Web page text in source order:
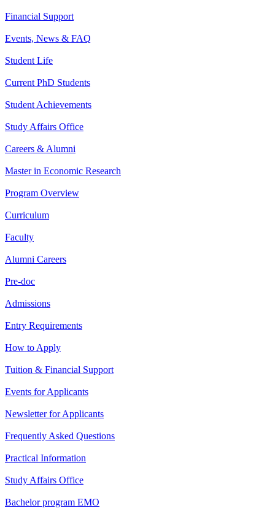
Financial Support
Events, News & FAQ
Student Life
Current PhD Students
Student Achievements
Study Affairs Office
Careers & Alumni
Master in Economic Research
Program Overview
Curriculum
Faculty
Alumni Careers
Pre-doc
Admissions
Entry Requirements
How to Apply
Tuition & Financial Support
Events for Applicants
Newsletter for Applicants
Frequently Asked Questions
Practical Information
Study Affairs Office
Bachelor program EMO